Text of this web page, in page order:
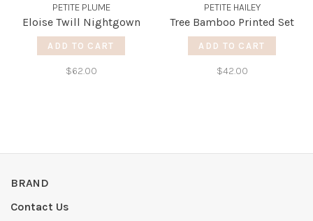
PETITE PLUME
Eloise Twill Nightgown
ADD TO CART
$62.00
PETITE HAILEY
Tree Bamboo Printed Set
ADD TO CART
$42.00
BRAND
Contact Us